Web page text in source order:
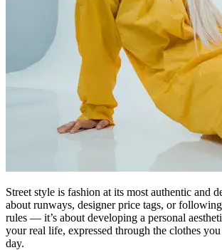
Street style is fashion at its most authentic and
about runways, designer price tags, or following
rules — it’s about developing a personal
your real life, expressed through the clothes
day.